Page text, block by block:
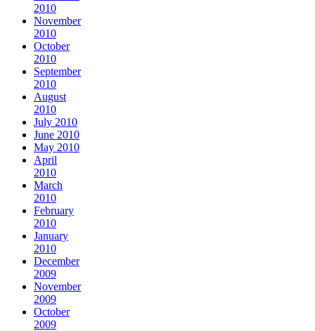
2010
November
2010
October
2010
September
2010
August
2010
July 2010
June 2010
May 2010
April
2010
March
2010
February
2010
January
2010
December
2009
November
2009
October
2009